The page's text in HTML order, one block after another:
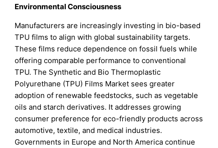
Environmental Consciousness
Manufacturers are increasingly investing in bio-based
TPU films to align with global sustainability targets.
These films reduce dependence on fossil fuels while
offering comparable performance to conventional
TPU. The Synthetic and Bio Thermoplastic
Polyurethane (TPU) Films Market sees greater
adoption of renewable feedstocks, such as vegetable
oils and starch derivatives. It addresses growing
consumer preference for eco-friendly products across
automotive, textile, and medical industries.
Governments in Europe and North America continue